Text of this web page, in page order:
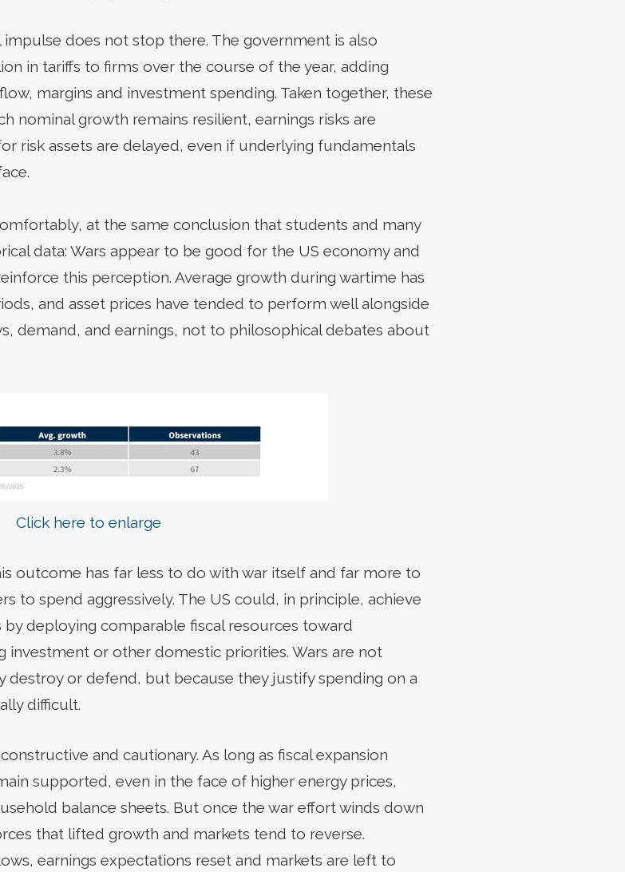
does not stop there. The government is also
in tariffs to firms over the course of the year, adding
margins and investment spending. Taken together, these
nominal growth remains resilient, earnings risks are
risk assets are delayed, even if underlying fundamentals
at the same conclusion that students and many
data: Wars appear to be good for the US economy and
this perception. Average growth during wartime has
and asset prices have tended to perform well alongside
demand, and earnings, not to philosophical debates about
Click here to enlarge
outcome has far less to do with war itself and far more to
to spend aggressively. The US could, in principle, achieve
deploying comparable fiscal resources toward
investment or other domestic priorities. Wars are not
or defend, but because they justify spending on a
difficult.
and cautionary. As long as fiscal expansion
supported, even in the face of higher energy prices,
balance sheets. But once the war effort winds down
that lifted growth and markets tend to reverse.
earnings expectations reset and markets are left to